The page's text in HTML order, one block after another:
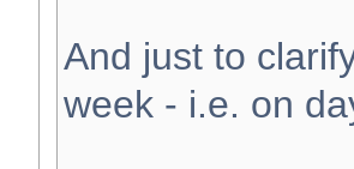
And just to
week - i.e. on